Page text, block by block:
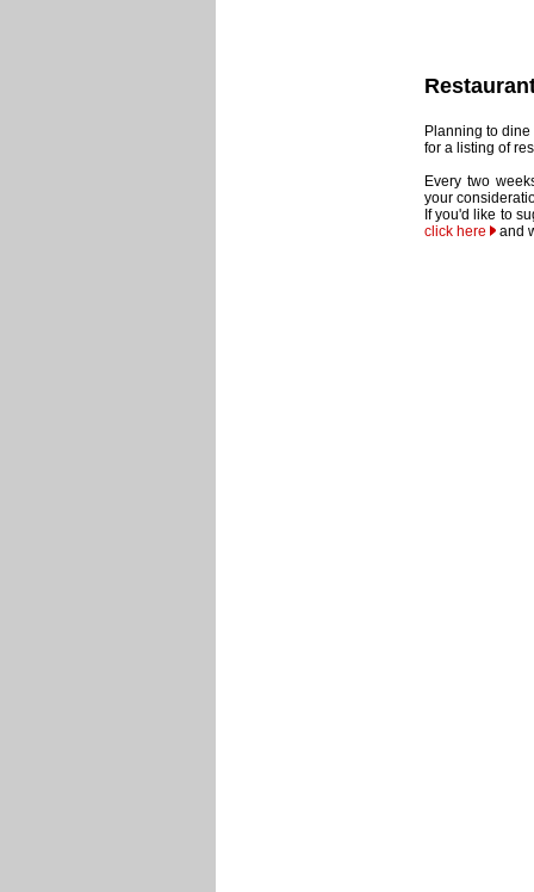
Planning to
for a listing of
Every two
your
If you'd like to
click here
and